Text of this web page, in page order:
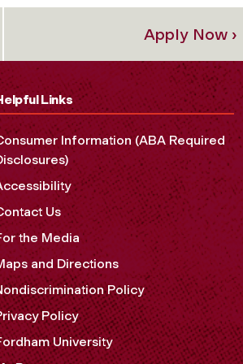
Apply Now ›
Links
Information (ABA Required
Us
the Media
and Directions
Policy
Policy
University